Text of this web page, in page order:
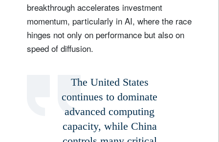
breakthrough accelerates investment
momentum, particularly in AI, where the race
hinges not only on performance but also on
speed of diffusion.
The United States
continues to dominate
advanced computing
capacity, while China